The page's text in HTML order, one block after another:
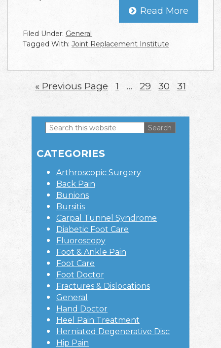
Read More
Filed Under: General
Tagged With: Joint Replacement Institute
« Go
Previous Page Page
1
Interim
… Page
29 Page
30 Page
31
Sidebar
Search
website
CATEGORIES
Arthroscopic Surgery
Back Pain
Bunions
Bursitis
Carpal Tunnel Syndrome
Diabetic Foot Care
Fluoroscopy
Foot & Ankle Pain
Foot Care
Foot Doctor
Fractures & Dislocations
General
Hand Doctor
Heel Pain Treatment
Herniated Degenerative Disc
Hip Pain